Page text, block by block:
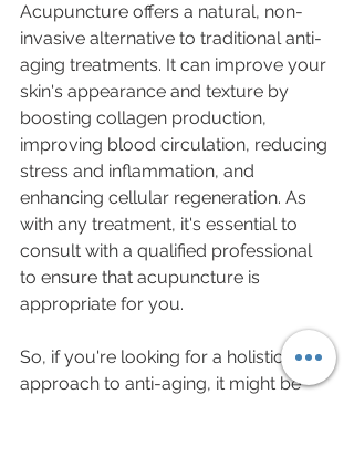
Acupuncture offers a natural, non-
invasive alternative to traditional anti-
aging treatments. It can improve your
skin's appearance and texture by
boosting collagen production,
improving blood circulation, reducing
stress and inflammation, and
enhancing cellular regeneration. As
with any treatment, it's essential to
consult with a qualified professional
to ensure that acupuncture is
appropriate for you.
So, if you're looking for a holistic
approach to anti-aging, it might be